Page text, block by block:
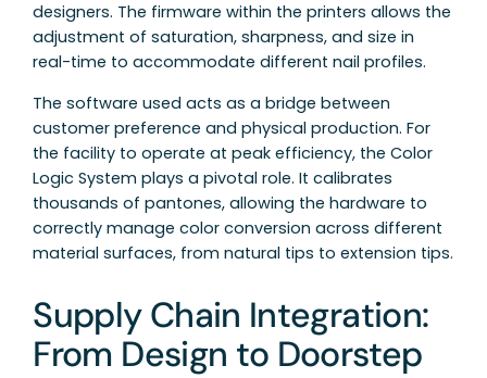
designers. The firmware within the printers allows the
adjustment of saturation, sharpness, and size in
real-time to accommodate different nail profiles.
The software used acts as a bridge between
customer preference and physical production. For
the facility to operate at peak efficiency, the Color
Logic System plays a pivotal role. It calibrates
thousands of pantones, allowing the hardware to
correctly manage color conversion across different
material surfaces, from natural tips to extension tips.
Supply Chain Integration:
From Design to Doorstep